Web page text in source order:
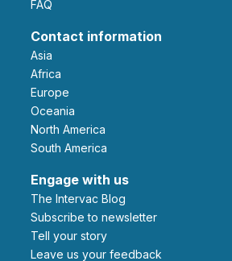
FAQ
Contact information
Asia
Africa
Europe
Oceania
North America
South America
Engage with us
The Intervac Blog
Subscribe to newsletter
Tell your story
leave us your feedback